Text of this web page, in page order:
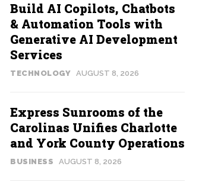
Build AI Copilots, Chatbots
& Automation Tools with
Generative AI Development
Services
TECHNOLOGY AUGUST 8, 2026
Express Sunrooms of the
Carolinas Unifies Charlotte
and York County Operations
BUSINESS AUGUST 8, 2026